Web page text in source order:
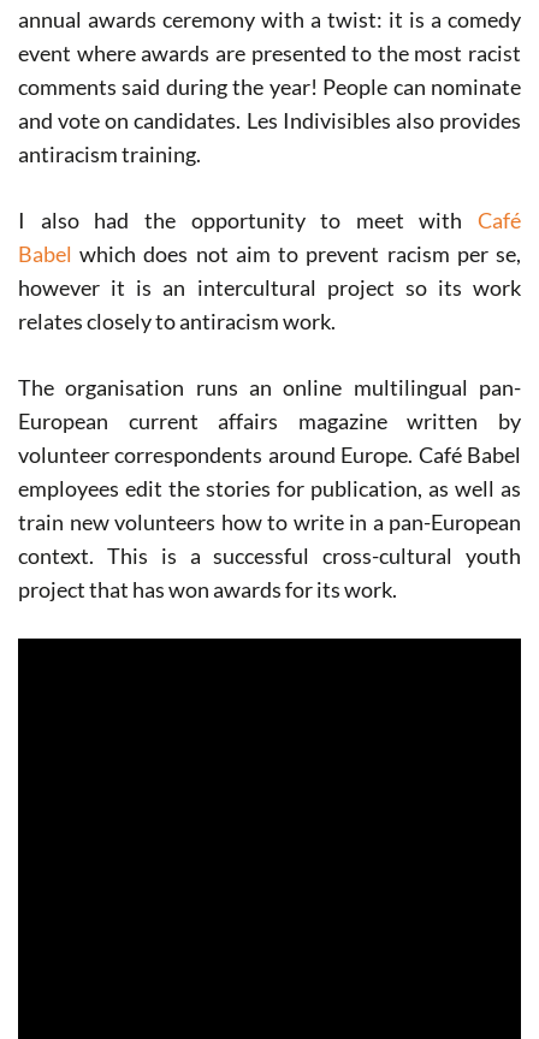
annual awards ceremony with a twist: it is a comedy
event where awards are presented to the most racist
comments said during the year! People can nominate
and vote on candidates. Les Indivisibles also provides
antiracism training.
I also had the opportunity to meet with Café
Babel which does not aim to prevent racism per se,
however it is an intercultural project so its work
relates closely to antiracism work.
The organisation runs an online multilingual pan-
European current affairs magazine written by
volunteer correspondents around Europe. Café Babel
employees edit the stories for publication, as well as
train new volunteers how to write in a pan-European
context. This is a successful cross-cultural youth
project that has won awards for its work.